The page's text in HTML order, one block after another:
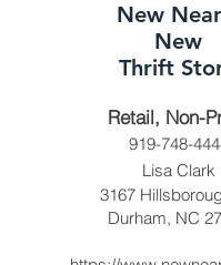
New
New
Thrift
Retail, Non-
919-748-
Lisa Clark
3167
Durham, NC